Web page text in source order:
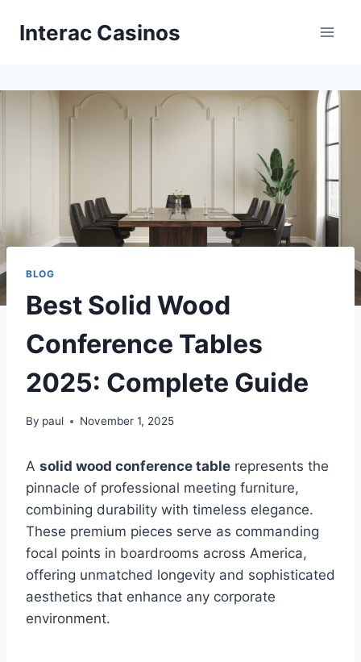
Interac Casinos
BLOG
Best Solid Wood
Conference Tables
2025: Complete Guide
By paul November 1, 2025
A solid wood conference table represents the
pinnacle of professional meeting furniture,
combining durability with timeless elegance.
These premium pieces serve as commanding
focal points in boardrooms across America,
offering unmatched longevity and sophisticated
aesthetics that enhance any corporate
environment.